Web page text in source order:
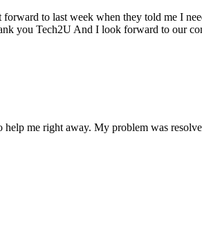
to last week when they told me I
you Tech2U And I look forward to our
help me right away. My problem was